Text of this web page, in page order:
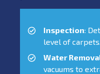
Inspection:
level of carpets.
Water
vacuums to